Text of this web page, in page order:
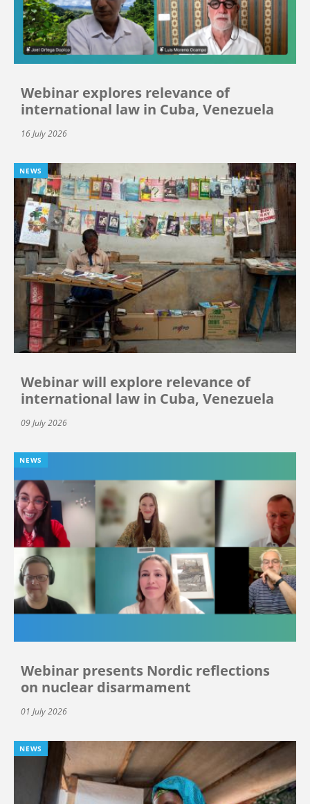
Webinar explores relevance of
international law in Cuba, Venezuela
16 July 2026
NEWS
Webinar will explore relevance of
international law in Cuba, Venezuela
09 July 2026
NEWS
Webinar presents Nordic reflections
on nuclear disarmament
01 July 2026
NEWS